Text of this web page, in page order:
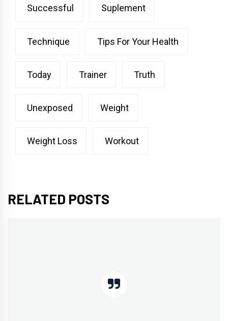
Successful Suplement
Technique Tips For Your Health
Today Trainer Truth
Unexposed Weight
Weight Loss Workout
RELATED POSTS